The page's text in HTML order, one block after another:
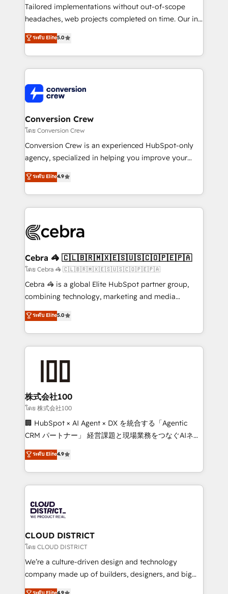
for better adoption. 🔹 Custom Solutions: Build
tailored apps, workflows, and configurations. We are
our commitment to data security and compliance. At
OneMetric, we help revenue teams focus on the
Tailored implementations without out-of-scope
headaches, web projects completed on time. Our in-
house team of certified CRM architects, experts,
developers, designers, and marketers handles all
aspects of your HubSpot. ✨ 400+ global clients ✨
100+ seamless migrations from 15+ different CRMs
implementations, and 5,000+ pages ✨ CS: Clients
generating 7-digit MRR from inbound campaigns ✨
CS: 245% organic growth & +751% new visitors for a
full-funnel HubSpot project ✨ CS: 415% conversion
boost with a new HubSpot site Recognized leaders:
🏆 HubSpot Platform Migration Impact Award 🏆
Inbound Campaign of the Year 🏆 Gold AVA Digital
Award for Best Website 🌟 Accreditations: CRM
ระดับ Elite5.0
Conversion Crew
โดย Conversion Crew
Conversion Crew is an experienced HubSpot-only
agency, specialized in helping you improve your
online processes. This means we help you with: -
Implementing HubSpot (CRM, Marketing, Sales,
Service and Operations) - Developing fast, good-
looking websites in the HubSpot CMS - Building
systems you use You need a clear method to reach
current processes together, from which we create a
focused action plan. By implementing these steps in
your day-to-day business, you will start to see
results fast. This creates space for growth! Want to
meeting!
ระดับ Elite4.9
Cebra 🦓 🇨🇱🇧🇷🇲🇽🇪🇸🇺🇸🇨🇴🇵🇪🇵🇦
โดย Cebra 🦓 🇨🇱🇧🇷🇲🇽🇪🇸🇺🇸🇨🇴🇵🇪🇵🇦
Cebra 🦓 is a global Elite HubSpot partner group,
combining technology, marketing and media
expertise across Latin America and Southern
Europe, with teams across 7 countries. Born in Chile,
we combine local insight with international reach to
help businesses grow through technology, creativity,
end solutions that integrate CRM, AI automation,
inbound and loop marketing, content, and digital
creativity. Our multicultural team works in Spanish,
Portuguese, and English to design scalable strategies
that drive measurable growth. 🌎 Highlights: • 10+
Platform Migration Excellence. • Top 3 Partner of the
Year LATAM 2022, 2023, 2024, 2025. • Partner of the
business with HubSpot? Let Cebra’s experts help
you grow faster, smarter, and with impact.
ระดับ Elite5.0
株式会社100
โดย 株式会社100
🏢 HubSpot × AI Agent × DX を統合する「Agentic
CRM パートナー」 経営課題と現場業務をつなぐAIネイ
ティブ・エージェンシーとして、HubSpot Eliteの実装
力で顧客フロント業務を再設計します。 💡 100inc は何
をする会社か？ HubSpotを共通基盤に、AIエージェン
トを組み込んだ顧客フロント業務（マーケティング・営
ィブ・エージェンシーです。事業部・グループ会社・部
門が分立する組織で、データと業務プロセスのサイロ化
を、CRMを軸とした全社共通基盤に再構築します。意
思決定者・PMO・現場担当者に並走します。 1️⃣
HubSpot導入・活用支援 顧客データの一元化から、
GTMの見える化・自動化まで。全Hub統合運用、デー
ระดับ Elite4.9
CLOUD DISTRICT
โดย CLOUD DISTRICT
We’re a culture-driven design and technology
company made up of builders, designers, and big
thinkers. We blend strategy, design, and